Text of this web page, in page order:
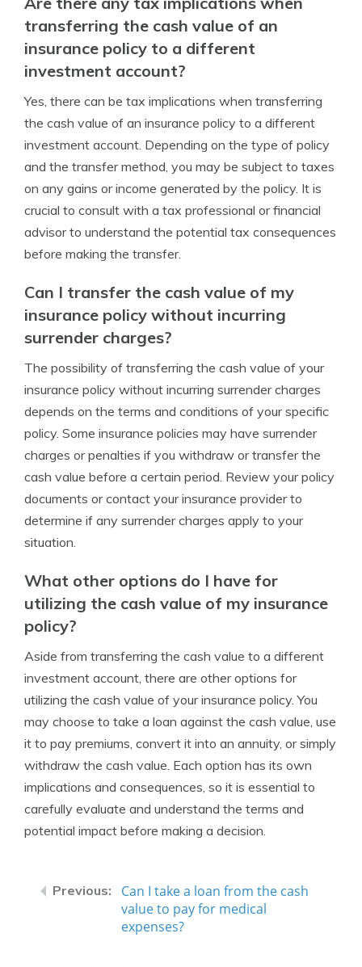
transferring the cash value of an
insurance policy to a different
investment account?
Yes, there can be tax implications when transferring
the cash value of an insurance policy to a different
investment account. Depending on the type of policy
and the transfer method, you may be subject to taxes
on any gains or income generated by the policy. It is
crucial to consult with a tax professional or financial
advisor to understand the potential tax consequences
before making the transfer.
Can I transfer the cash value of my
insurance policy without incurring
surrender charges?
The possibility of transferring the cash value of your
insurance policy without incurring surrender charges
depends on the terms and conditions of your specific
policy. Some insurance policies may have surrender
charges or penalties if you withdraw or transfer the
cash value before a certain period. Review your policy
documents or contact your insurance provider to
determine if any surrender charges apply to your
situation.
What other options do I have for
utilizing the cash value of my insurance
policy?
Aside from transferring the cash value to a different
investment account, there are other options for
utilizing the cash value of your insurance policy. You
may choose to take a loan against the cash value, use
it to pay premiums, convert it into an annuity, or simply
withdraw the cash value. Each option has its own
implications and consequences, so it is essential to
carefully evaluate and understand the terms and
potential impact before making a decision.
Can I take a loan from the cash
value to pay for medical
expenses?